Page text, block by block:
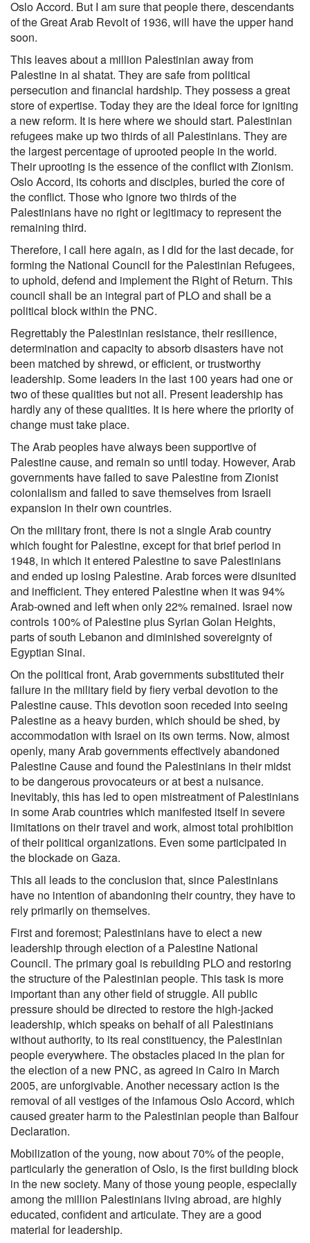
Oslo Accord. But I am sure that people there, descendants
of the Great Arab Revolt of 1936, will have the upper hand
soon.
This leaves about a million Palestinian away from
Palestine in al shatat. They are safe from political
persecution and financial hardship. They possess a great
store of expertise. Today they are the ideal force for igniting
a new reform. It is here where we should start. Palestinian
refugees make up two thirds of all Palestinians. They are
the largest percentage of uprooted people in the world.
Their uprooting is the essence of the conflict with Zionism.
Oslo Accord, its cohorts and disciples, buried the core of
the conflict. Those who ignore two thirds of the
Palestinians have no right or legitimacy to represent the
remaining third.
Therefore, I call here again, as I did for the last decade, for
forming the National Council for the Palestinian Refugees,
to uphold, defend and implement the Right of Return. This
council shall be an integral part of PLO and shall be a
political block within the PNC.
Regrettably the Palestinian resistance, their resilience,
determination and capacity to absorb disasters have not
been matched by shrewd, or efficient, or trustworthy
leadership. Some leaders in the last 100 years had one or
two of these qualities but not all. Present leadership has
hardly any of these qualities. It is here where the priority of
change must take place.
The Arab peoples have always been supportive of
Palestine cause, and remain so until today. However, Arab
governments have failed to save Palestine from Zionist
colonialism and failed to save themselves from Israeli
expansion in their own countries.
On the military front, there is not a single Arab country
which fought for Palestine, except for that brief period in
1948, in which it entered Palestine to save Palestinians
and ended up losing Palestine. Arab forces were disunited
and inefficient. They entered Palestine when it was 94%
Arab-owned and left when only 22% remained. Israel now
controls 100% of Palestine plus Syrian Golan Heights,
parts of south Lebanon and diminished sovereignty of
Egyptian Sinai.
On the political front, Arab governments substituted their
failure in the military field by fiery verbal devotion to the
Palestine cause. This devotion soon receded into seeing
Palestine as a heavy burden, which should be shed, by
accommodation with Israel on its own terms. Now, almost
openly, many Arab governments effectively abandoned
Palestine Cause and found the Palestinians in their midst
to be dangerous provocateurs or at best a nuisance.
Inevitably, this has led to open mistreatment of Palestinians
in some Arab countries which manifested itself in severe
limitations on their travel and work, almost total prohibition
of their political organizations. Even some participated in
the blockade on Gaza.
This all leads to the conclusion that, since Palestinians
have no intention of abandoning their country, they have to
rely primarily on themselves.
First and foremost; Palestinians have to elect a new
leadership through election of a Palestine National
Council. The primary goal is rebuilding PLO and restoring
the structure of the Palestinian people. This task is more
important than any other field of struggle. All public
pressure should be directed to restore the high-jacked
leadership, which speaks on behalf of all Palestinians
without authority, to its real constituency, the Palestinian
people everywhere. The obstacles placed in the plan for
the election of a new PNC, as agreed in Cairo in March
2005, are unforgivable. Another necessary action is the
removal of all vestiges of the infamous Oslo Accord, which
caused greater harm to the Palestinian people than Balfour
Declaration.
Mobilization of the young, now about 70% of the people,
particularly the generation of Oslo, is the first building block
in the new society. Many of those young people, especially
among the million Palestinians living abroad, are highly
educated, confident and articulate. They are a good
material for leadership.